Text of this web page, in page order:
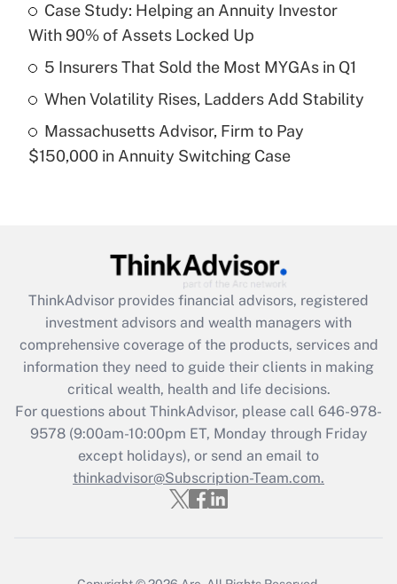
Recently Updated Q&As
What is a high deductible health plan for
purposes of an HSA?
Recently Updated Q&As
Get Answer
Recently Updated Q&As
What is the CARES Act employee
retention tax credit that was available
during 2020 and 2021?
Get Answer
Recently Updated Q&As
Who must file a return?
Case Study: Helping an Annuity Investor
With 90% of Assets Locked Up
5 Insurers That Sold the Most MYGAs in Q1
When Volatility Rises, Ladders Add Stability
Massachusetts Advisor, Firm to Pay
$150,000 in Annuity Switching Case
ThinkAdvisor provides financial advisors, registered
investment advisors and wealth managers with
comprehensive coverage of the products, services and
information they need to guide their clients in making
critical wealth, health and life decisions.
For questions about ThinkAdvisor, please call 646-978-
9578(9:00am-10:00pm ET, Monday through Friday
except holidays), or send an email to
thinkadvisor@Subscription-Team.com.